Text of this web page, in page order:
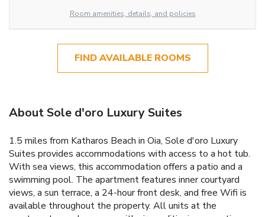
Room amenities, details, and policies
FIND AVAILABLE ROOMS
About Sole d'oro Luxury Suites
1.5 miles from Katharos Beach in Oia, Sole d'oro Luxury
Suites provides accommodations with access to a hot tub.
With sea views, this accommodation offers a patio and a
swimming pool. The apartment features inner courtyard
views, a sun terrace, a 24-hour front desk, and free Wifi is
available throughout the property. All units at the